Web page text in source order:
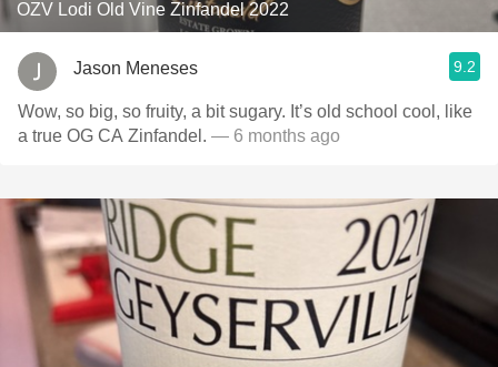
OZV Lodi Old Vine Zinfandel 2022
Jason Meneses 9.2
Wow, so big, so fruity, a bit sugary. It’s old school cool, like
a true OG CA Zinfandel. — 6 months ago